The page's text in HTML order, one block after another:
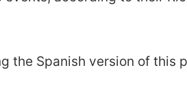
the Spanish version of this